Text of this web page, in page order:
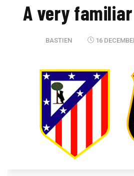
A very
BASTIEN 16